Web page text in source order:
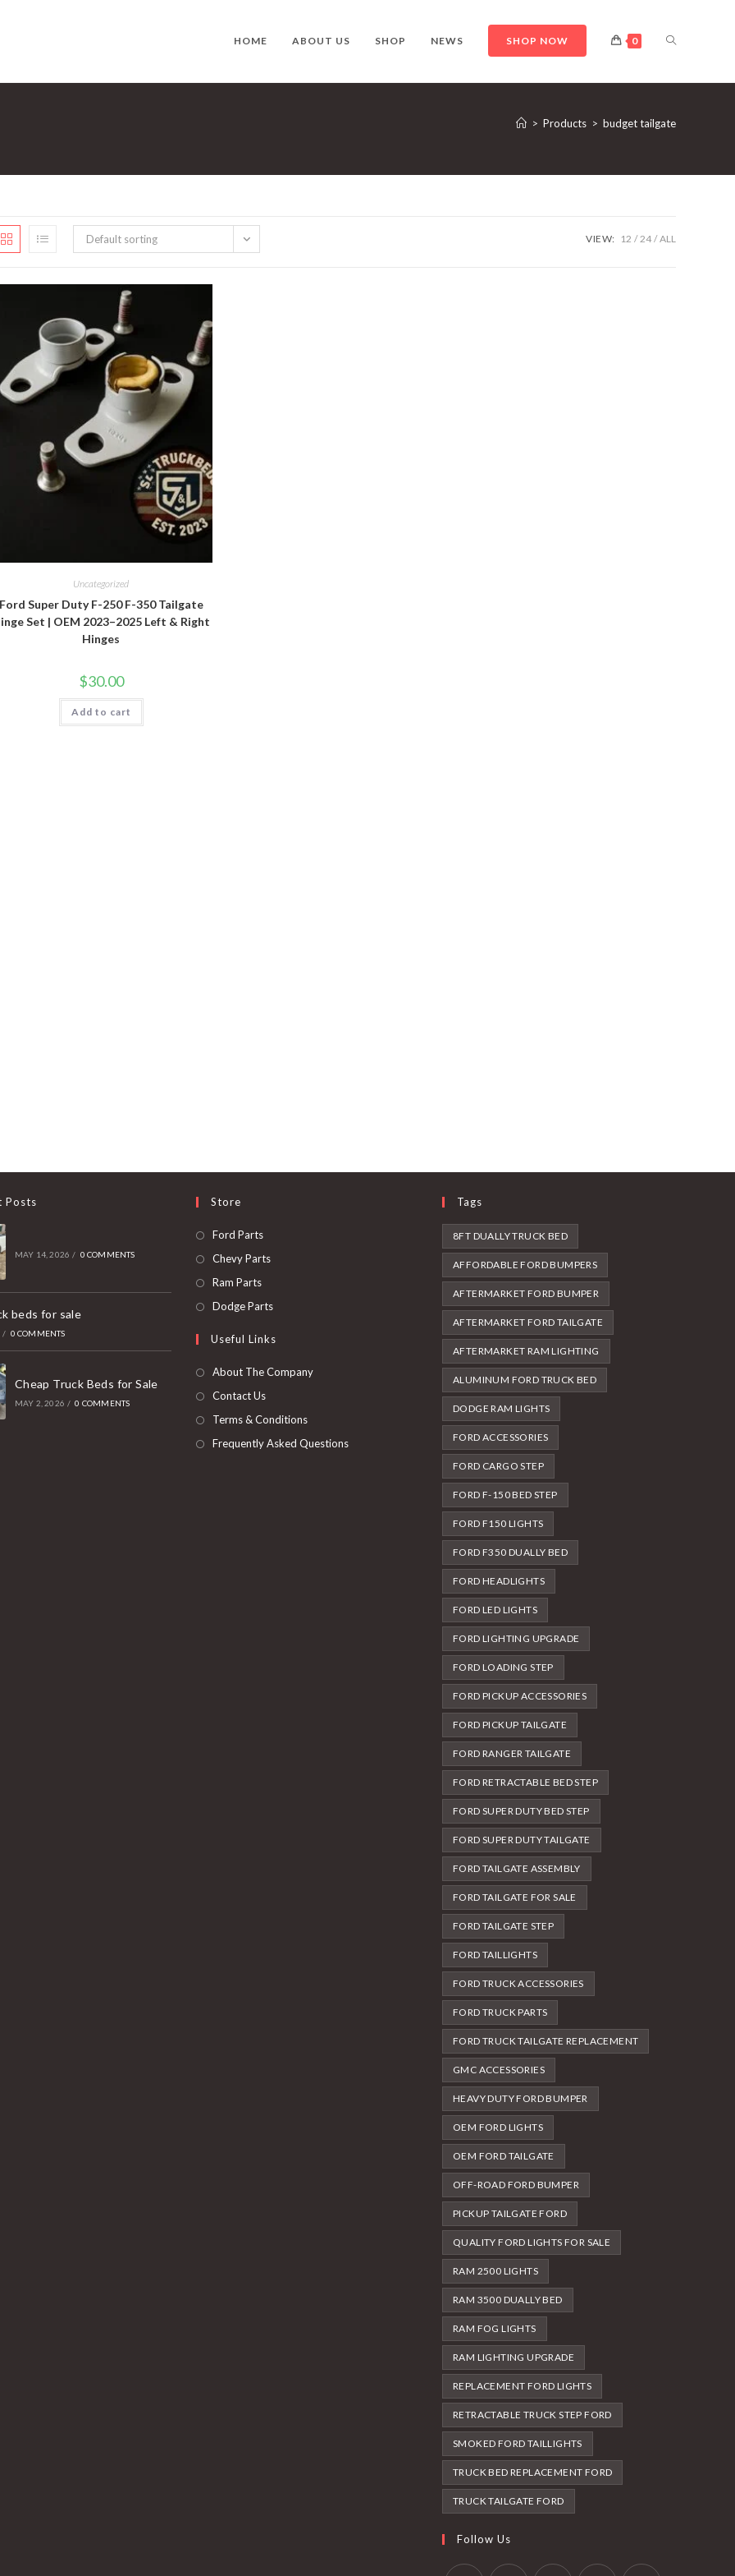
HOME ABOUT US SHOP NEWS SHOP NOW 0 TOGGLE
WEBSITE
> Products > budget tailgate
Default sorting VIEW: 12 24 ALL
Uncategorized
Ford Super Duty F-250 F-350 Tailgate
Set | OEM 2023–2025 Left & Right
Hinges
$30.00
Add to cart
Posts
MAY 14, 2026 / 0 COMMENTS
beds for sale
/ 0 COMMENTS
Cheap Truck Beds for Sale
MAY 2, 2026 / 0 COMMENTS
Store
Ford PartsOpens
in
Chevy PartsOpens
tab
Ram PartsOpens
in
new
Dodge PartsOpens
a
new
Useful Links
About The Company
Contact Us
Terms & Conditions
Frequently Asked Questions
Tags
8FT DUALLY TRUCK BED
AFFORDABLE FORD BUMPERS
AFTERMARKET FORD BUMPER
AFTERMARKET FORD TAILGATE
AFTERMARKET RAM LIGHTING
ALUMINUM FORD TRUCK BED
DODGE RAM LIGHTS
FORD ACCESSORIES
FORD CARGO STEP
FORD F-150 BED STEP
FORD F150 LIGHTS
FORD F350 DUALLY BED
FORD HEADLIGHTS
FORD LED LIGHTS
FORD LIGHTING UPGRADE
FORD LOADING STEP
FORD PICKUP ACCESSORIES
FORD PICKUP TAILGATE
FORD RANGER TAILGATE
FORD RETRACTABLE BED STEP
FORD SUPER DUTY BED STEP
FORD SUPER DUTY TAILGATE
FORD TAILGATE ASSEMBLY
FORD TAILGATE FOR SALE
FORD TAILGATE STEP
FORD TAILLIGHTS
FORD TRUCK ACCESSORIES
FORD TRUCK PARTS
FORD TRUCK TAILGATE REPLACEMENT
GMC ACCESSORIES
HEAVY DUTY FORD BUMPER
OEM FORD LIGHTS
OEM FORD TAILGATE
OFF-ROAD FORD BUMPER
PICKUP TAILGATE FORD
QUALITY FORD LIGHTS FOR SALE
RAM 2500 LIGHTS
RAM 3500 DUALLY BED
RAM FOG LIGHTS
RAM LIGHTING UPGRADE
REPLACEMENT FORD LIGHTS
RETRACTABLE TRUCK STEP FORD
SMOKED FORD TAILLIGHTS
TRUCK BED REPLACEMENT FORD
TRUCK TAILGATE FORD
Follow Us